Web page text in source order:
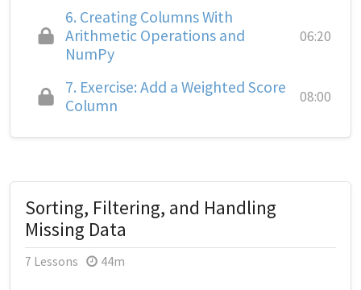
6. Creating Columns With
Arithmetic Operations and
NumPy
06:20
7. Exercise: Add a Weighted Score
Column
08:00
Sorting, Filtering, and Handling
Missing Data
7 Lessons 44m